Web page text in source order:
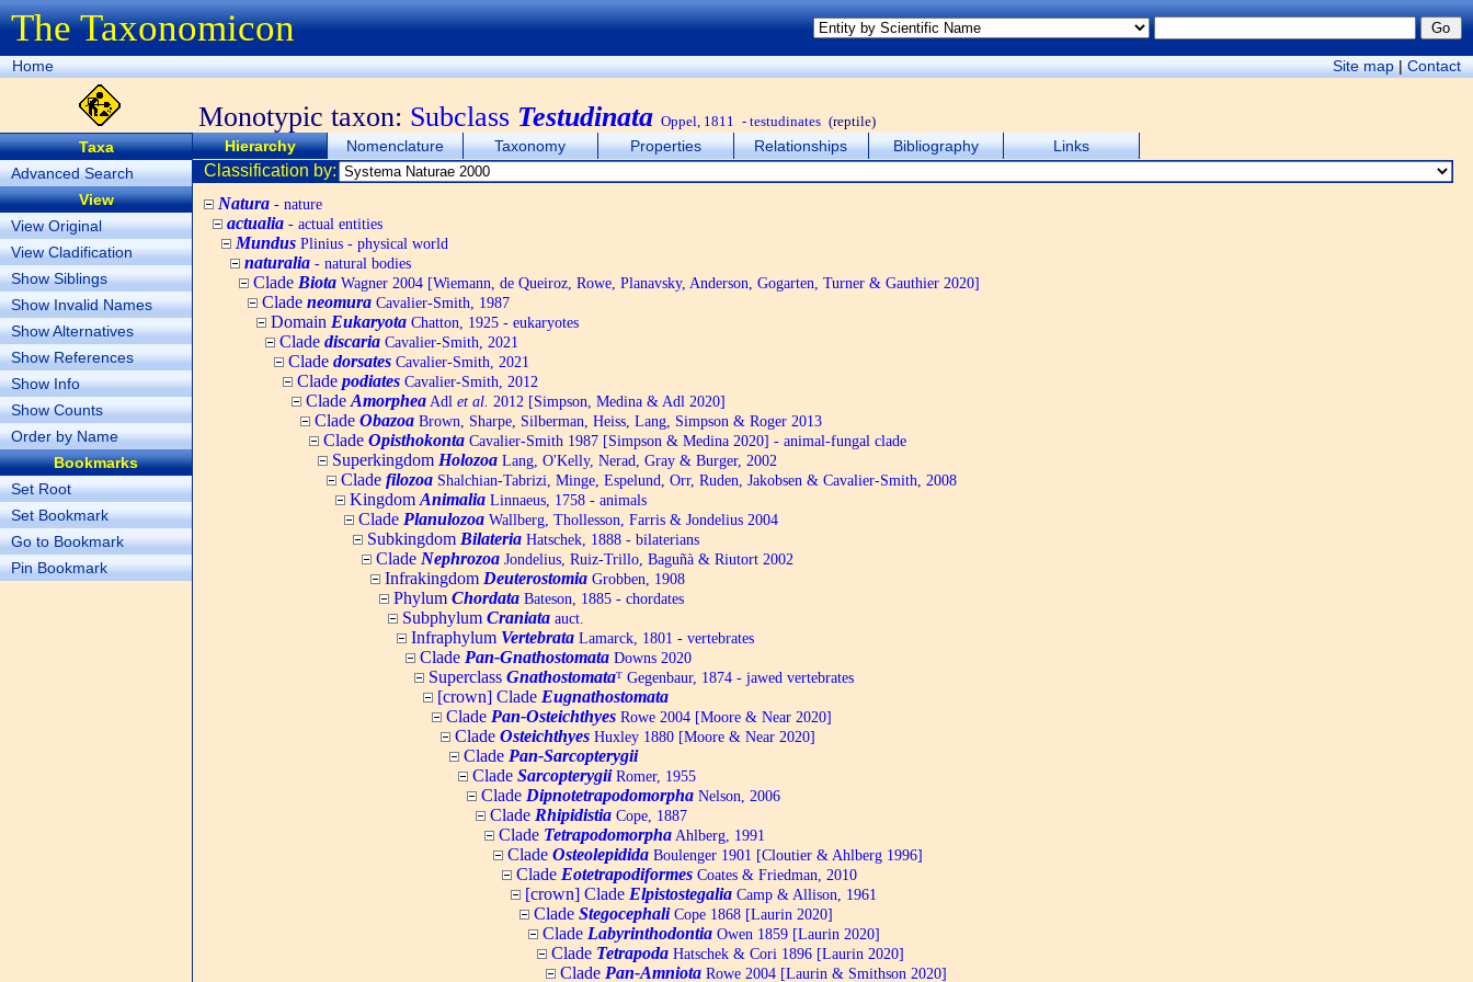
The Taxonomicon
Home Site map|Contact
Monotypic taxon: Subclass Testudinata Oppel, 1811 - testudinates (reptile)
Taxa
Advanced Search
View
View Original
View Cladification
Show Siblings
Show Invalid Names
Show Alternatives
Show References
Show Info
Show Counts
Order by Name
Bookmarks
Set Root
Set Bookmark
Go to Bookmark
Pin Bookmark
Hierarchy Nomenclature Taxonomy Properties Relationships Bibliography Links
Classification by:
Natura - nature
actualia - actual entities
Mundus Plinius - physical world
naturalia - natural bodies
Clade Biota Wagner 2004 [Wiemann, de Queiroz, Rowe, Planavsky, Anderson, Gogarten, Turner & Gauthier 2020]
Clade neomura Cavalier-Smith, 1987
Domain Eukaryota Chatton, 1925 - eukaryotes
Clade discaria Cavalier-Smith, 2021
Clade dorsates Cavalier-Smith, 2021
Clade podiates Cavalier-Smith, 2012
Clade Amorphea Adl et al. 2012 [Simpson, Medina & Adl 2020]
Clade Obazoa Brown, Sharpe, Silberman, Heiss, Lang, Simpson & Roger 2013
Clade Opisthokonta Cavalier-Smith 1987 [Simpson & Medina 2020] - animal-fungal clade
Superkingdom Holozoa Lang, O'Kelly, Nerad, Gray & Burger, 2002
Clade filozoa Shalchian-Tabrizi, Minge, Espelund, Orr, Ruden, Jakobsen & Cavalier-Smith, 2008
Kingdom Animalia Linnaeus, 1758 - animals
Clade Planulozoa Wallberg, Thollesson, Farris & Jondelius 2004
Subkingdom Bilateria Hatschek, 1888 - bilaterians
Clade Nephrozoa Jondelius, Ruiz-Trillo, Baguñà & Riutort 2002
Infrakingdom Deuterostomia Grobben, 1908
Phylum Chordata Bateson, 1885 - chordates
Subphylum Craniata auct.
Infraphylum Vertebrata Lamarck, 1801 - vertebrates
Clade Pan-Gnathostomata Downs 2020
Superclass Gnathostomataᵀ Gegenbaur, 1874 - jawed vertebrates
[crown] Clade Eugnathostomata
Clade Pan-Osteichthyes Rowe 2004 [Moore & Near 2020]
Clade Osteichthyes Huxley 1880 [Moore & Near 2020]
Clade Pan-Sarcopterygii
Clade SarcopterygiiRomer, 1955
Clade Dipnotetrapodomorpha Nelson, 2006
Clade Rhipidistia Cope, 1887
Clade Tetrapodomorpha Ahlberg, 1991
Clade Osteolepidida Boulenger 1901 [Cloutier & Ahlberg 1996]
Clade Eotetrapodiformes Coates & Friedman, 2010
[crown] Clade Elpistostegalia Camp & Allison, 1961
Clade StegocephaliCope 1868 [Laurin 2020]
Clade Labyrinthodontia Owen 1859 [Laurin 2020]
Clade Tetrapoda Hatschek & Cori 1896 [Laurin 2020]
Clade Pan-Amniota Rowe 2004 [Laurin & Smithson 2020]